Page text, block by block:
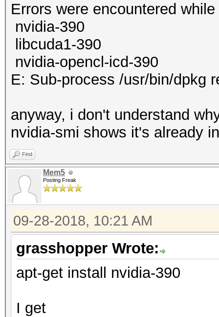
Errors were encountered
nvidia-390
libcuda1-390
nvidia-opencl-icd-390
E: Sub-process /usr/bin/dpkg
anyway, i don't understand
nvidia-smi shows it's already
Find
Mem5
Posting Freak
09-28-2018, 10:21 AM
grasshopper Wrote:
apt-get install nvidia-390
I get